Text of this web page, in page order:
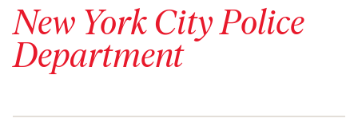
New York City Police
Department